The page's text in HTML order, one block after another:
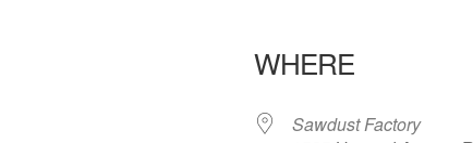
WHERE
Sawdust Factory